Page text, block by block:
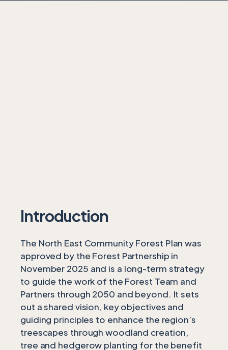
Introduction
The North East Community Forest Plan was
approved by the Forest Partnership in
November 2025 and is a long-term strategy
to guide the work of the Forest Team and
Partners through 2050 and beyond. It sets
out a shared vision, key objectives and
guiding principles to enhance the region’s
treescapes through woodland creation,
tree and hedgerow planting for the benefit